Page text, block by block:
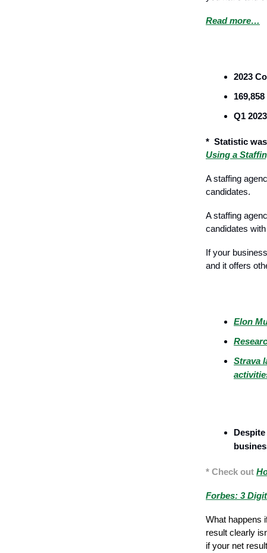
Read more…
2023
Q1
* Statistic
Using a
A staffing
candidates.
A staffing
candidates
If your
and it offers
Elon
Strava
* Check out
Forbes: 3
What happens
result clearly
if your net